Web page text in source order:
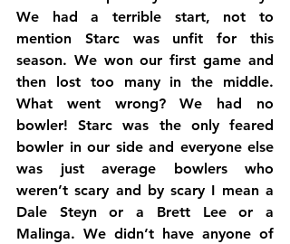
We had a terrible start, not to
mention Starc was unfit for this
season. We won our first game and
then lost too many in the middle.
What went wrong? We had no
bowler! Starc was the only feared
bowler in our side and everyone else
was just average bowlers who
weren’t scary and by scary I mean a
Dale Steyn or a Brett Lee or a
Malinga. We didn’t have anyone of